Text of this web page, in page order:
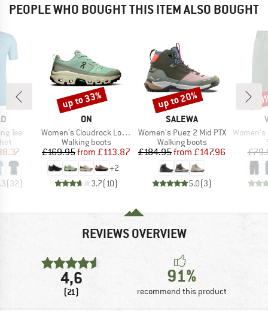
PEOPLE WHO BOUGHT THIS ITEM ALSO BOUGHT
Tee
Price
(32)
BRAND
ON
Item(s)
Women's Cloudrock Low WP
Product group
Walking boots
Price
£169.95 Reduced Price
from £113.87
+2
3.7(10)
Discount
up to 33%
BRAND
SALEWA
Item(s)
Women's Puez 2 Mid PTX
Product group
Walking boots
Price
£184.95 Reduced Price
from £147.96
5.0(3)
Discount
up to 20%
Item(s)
Women's
REVIEWS OVERVIEW
4,6
(21)
91%
recommend this product